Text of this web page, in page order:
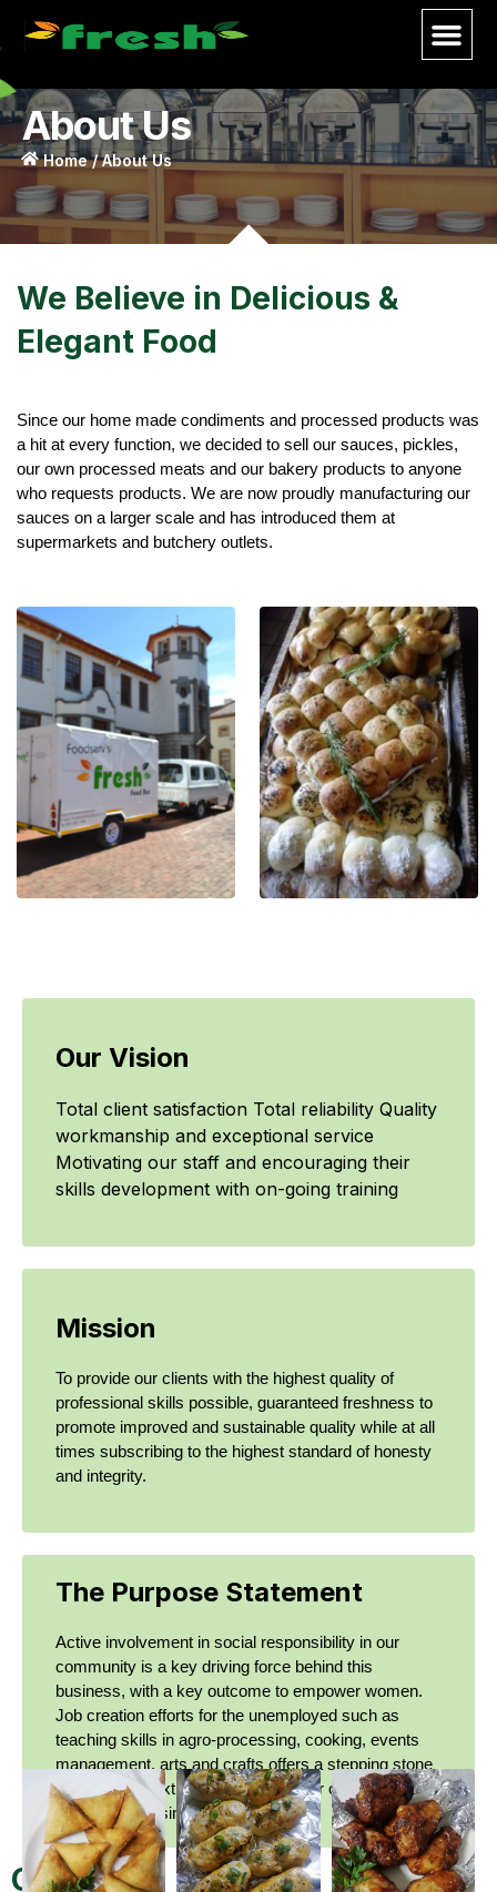
About Us
Home / About Us
We Believe in Delicious &
Elegant Food
Since our home made condiments and processed products was
a hit at every function, we decided to sell our sauces, pickles,
our own processed meats and our bakery products to anyone
who requests products. We are now proudly manufacturing our
sauces on a larger scale and has introduced them at
supermarkets and butchery outlets.
Our Vision
Total client satisfaction Total reliability Quality
workmanship and exceptional service
Motivating our staff and encouraging their
skills development with on-going training
Mission
To provide our clients with the highest quality of
professional skills possible, guaranteed freshness to
promote improved and sustainable quality while at all
times subscribing to the highest standard of honesty
and integrity.
The Purpose Statement
Active involvement in social responsibility in our
community is a key driving force behind this
business, with a key outcome to empower women.
Job creation efforts for the unemployed such as
teaching skills in agro-processing, cooking, events
management, arts and crafts offers a stepping stone
to get to the next level of starting their own
sustainable business.
Gallery